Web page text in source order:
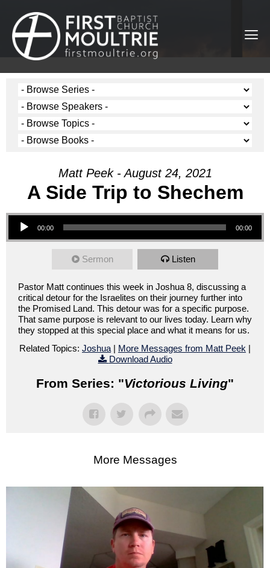
Matt Peek - August 24, 2021
A Side Trip to Shechem
Audio Player
00:00 00:00
Sermon Listen
Pastor Matt continues this week in Joshua 8, discussing a
critical detour for the Israelites on their journey further into
the Promised Land. This detour was for a specific purpose.
That same purpose is relevant to our lives today. Learn why
they stopped at this special place and what it means for us.
Related Topics: Joshua | More Messages from Matt Peek |
Download Audio
From Series: "Victorious Living"
More Messages